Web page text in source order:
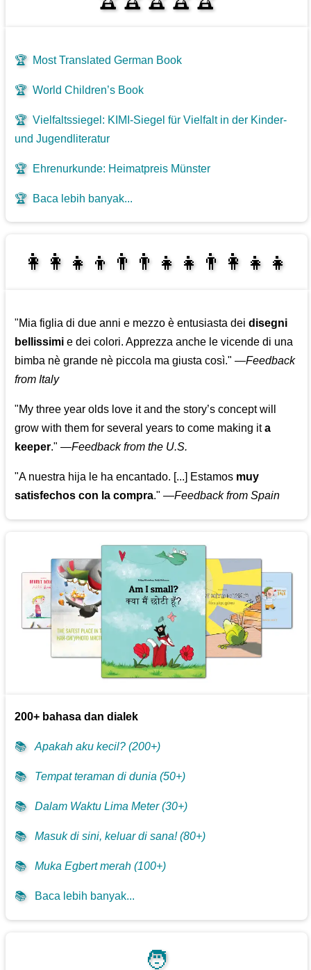
🏆 Most Translated German Book
🏆 World Children’s Book
🏆 Vielfaltssiegel: KIMI-Siegel für Vielfalt in der Kinder-
und Jugendliteratur
🏆 Ehrenurkunde: Heimatpreis Münster
🏆 Baca lebih banyak...
👩‍👩‍👧‍👦👨‍👨‍👧‍👧👨‍👩‍👧‍👧
👩‍👧‍👦👨‍👩‍👧‍👧
"Mia figlia di due anni e mezzo è entusiasta deidisegni
bellissimi e dei colori. Apprezza anche le vicende di una
bimba nè grande nè piccola ma giusta così." —Feedback
from Italy
"My three year olds love it and the story’s concept will
grow with them for several years to come making ita
keeper." —Feedback from the U.S.
"A nuestra hija le ha encantado. [...] Estamos muy
satisfechos con la compra." —Feedback from Spain
200+ bahasa dan dialek
📚 Apakah aku kecil? (200+)
📚 Tempat teraman di dunia (50+)
📚 Dalam Waktu Lima Meter (30+)
📚 Masuk di sini, keluar di sana! (80+)
📚 Muka Egbert merah (100+)
📚 Baca lebih banyak...
🧑